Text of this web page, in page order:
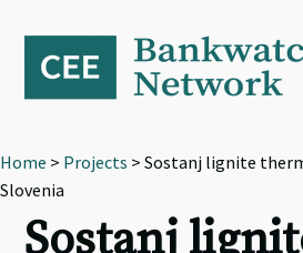
primary
navigation
content
footer
Home > Projects > Sostanj lignite
Slovenia
Sostanj